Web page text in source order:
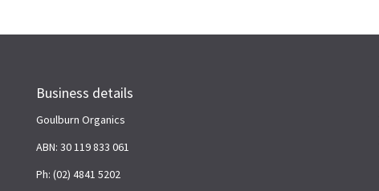
Business details
Goulburn Organics
ABN: 30 119 833 061
Ph: (02) 4841 5202